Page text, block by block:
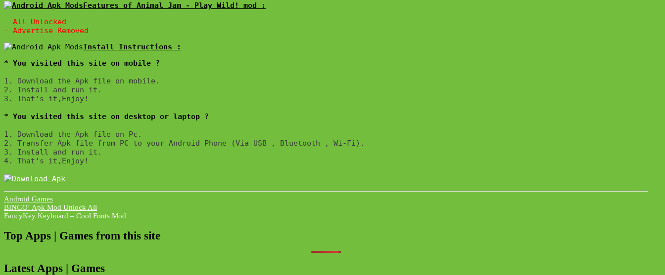
Features of Animal Jam - Play Wild! mod :
- All Unlocked
* You visited this site on mobile ?
1. Download the Apk file on mobile.
2. Install and run it.
3. That’s it,Enjoy!
* You visited this site on desktop or laptop ?
1. Download the Apk file on Pc.
2. Transfer Apk file from PC to your Android Phone (Via USB , Bluetooth , Wi-Fi).
3. Install and run it.
4. That’s it,Enjoy!
Android Games
Post
navigation
BINGO! Apk Mod Unlock All
FancyKey Keyboard – Cool Fonts Mod
Top Apps | Games from this site
Latest Apps | Games